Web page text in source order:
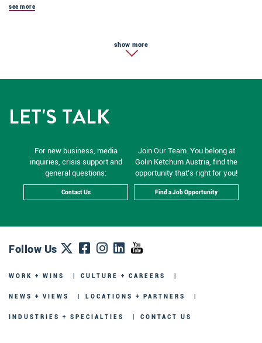
see more
show more
LET'S TALK
For new business, media
inquiries, crisis support and
general questions:
Contact Us
Join Our Team. You belong at
Golin Ketchum Austria, find the
opportunity that’s right for you!
Find a Job Opportunity
Follow Us
WORK + WINS CULTURE + CAREERS
NEWS + VIEWS LOCATIONS + PARTNERS
INDUSTRIES + SPECIALTIES CONTACT US